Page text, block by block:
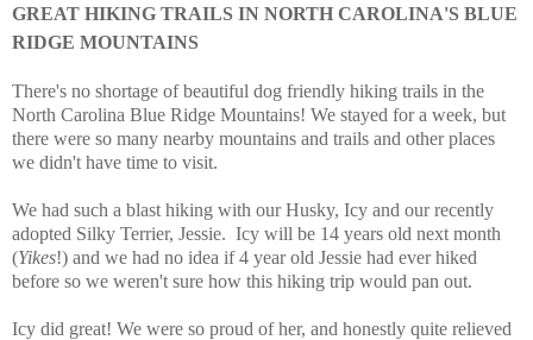
GREAT HIKING TRAILS IN NORTH CAROLINA'S BLUE
RIDGE MOUNTAINS
There's no shortage of beautiful dog friendly hiking trails in the
North Carolina Blue Ridge Mountains! We stayed for a week, but
there were so many nearby mountains and trails and other places
we didn't have time to visit.
We had such a blast hiking with our Husky, Icy and our recently
adopted Silky Terrier, Jessie. Icy will be 14 years old next month
(Yikes!) and we had no idea if 4 year old Jessie had ever hiked
before so we weren't sure how this hiking trip would pan out.
Icy did great! We were so proud of her, and honestly quite relieved